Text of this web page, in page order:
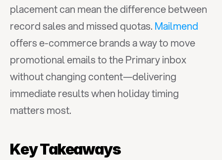
placement can mean the difference between
record sales and missed quotas. Mailmend
offers e-commerce brands a way to move
promotional emails to the Primary inbox
without changing content—delivering
immediate results when holiday timing
matters most.
Key Takeaways